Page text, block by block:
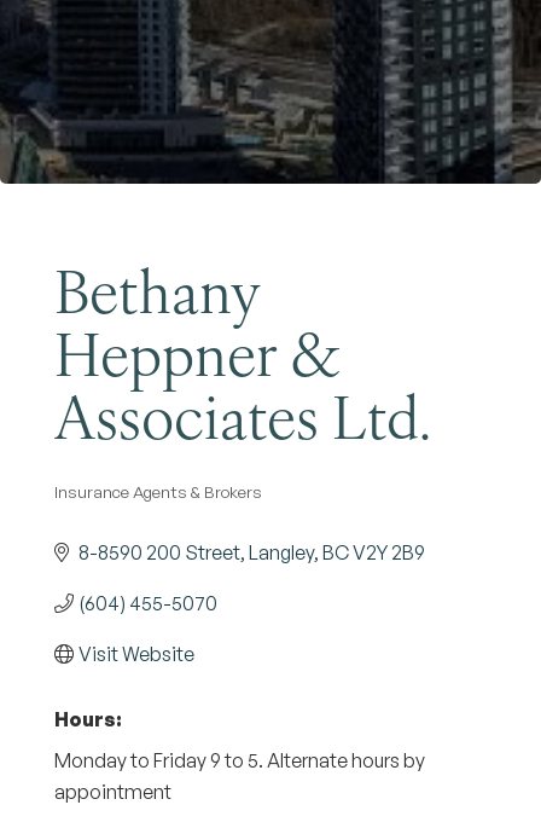
Bethany
Heppner &
Associates Ltd.
Categories
Insurance Agents & Brokers
8-8590 200 Street Langley BCV2Y 2B9
(604) 455-5070
Visit Website
Hours:
Monday to Friday 9 to 5. Alternate hours by
appointment